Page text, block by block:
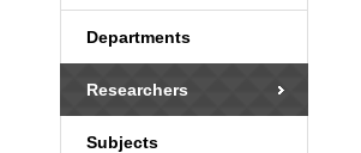
Departments
Researchers
Subjects